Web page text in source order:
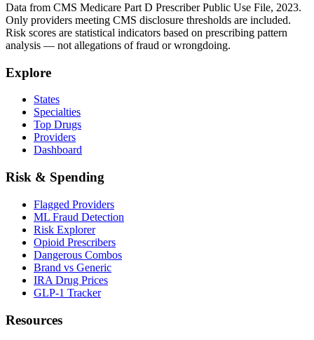
Data from CMS Medicare Part D Prescriber Public Use File, 2023.
Only providers meeting CMS disclosure thresholds are included.
Risk scores are statistical indicators based on prescribing pattern
analysis — not allegations of fraud or wrongdoing.
Explore
States
Specialties
Top Drugs
Providers
Dashboard
Risk & Spending
Flagged Providers
ML Fraud Detection
Risk Explorer
Opioid Prescribers
Dangerous Combos
Brand vs Generic
IRA Drug Prices
GLP-1 Tracker
Resources